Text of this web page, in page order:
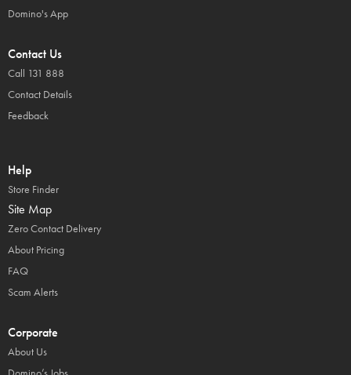
Domino's App
Contact Us
Call 131 888
Contact Details
Feedback
Help
Store Finder
Site Map
Zero Contact Delivery
About Pricing
FAQ
Scam Alerts
Corporate
About Us